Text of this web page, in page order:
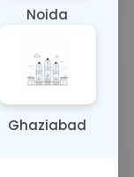
Fasting
a Callback
Noida
Ghaziabad